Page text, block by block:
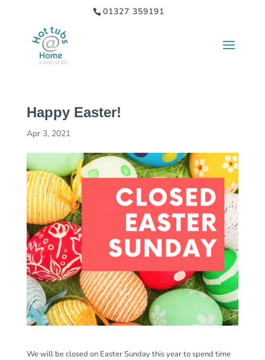
01327 359191
Happy Easter!
Apr 3, 2021
We will be closed on Easter Sunday this year to spend time